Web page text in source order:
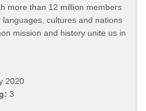
more than 12 million members
cultures and nations
mission and history unite us in
2020
3